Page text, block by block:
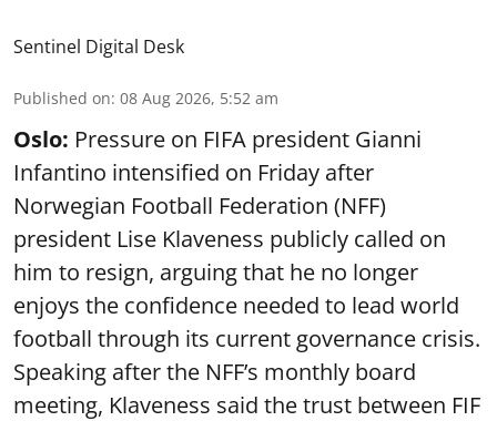
Sentinel Digital Desk
Published on: 08 Aug 2026, 5:52 am
Oslo: Pressure on FIFA president Gianni
Infantino intensified on Friday after
Norwegian Football Federation (NFF)
president Lise Klaveness publicly called on
him to resign, arguing that he no longer
enjoys the confidence needed to lead world
football through its current governance crisis.
Speaking after the NFF’s monthly board
meeting, Klaveness said the trust between FIF